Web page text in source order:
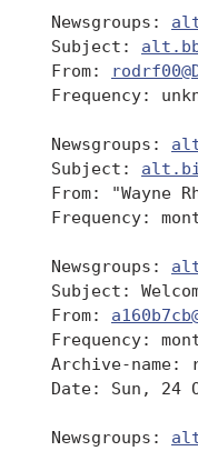
Newsgroups:
Subject:
From:
Frequency:
Newsgroups:
Subject:
From: "Wayne
Frequency:
Newsgroups:
Subject:
From:
Frequency:
Archive-
Date: Sun, 24
Newsgroups: